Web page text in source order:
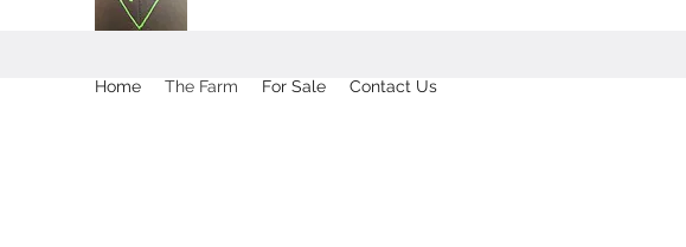
Home The Farm For Sale Contact Us